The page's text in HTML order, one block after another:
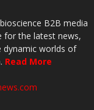
B2B media
for the latest news,
dynamic worlds of
Read More